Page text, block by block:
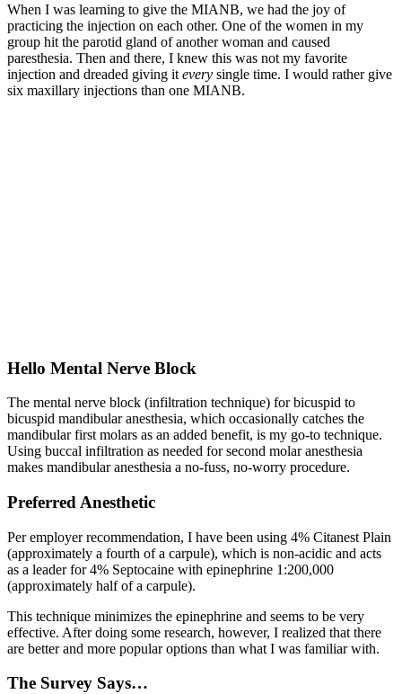
When I was learning to give the MIANB, we had the joy of
practicing the injection on each other. One of the women in my
group hit the parotid gland of another woman and caused
paresthesia. Then and there, I knew this was not my favorite
injection and dreaded giving it every single time. I would rather give
six maxillary injections than one MIANB.
Hello Mental Nerve Block
The mental nerve block (infiltration technique) for bicuspid to
bicuspid mandibular anesthesia, which occasionally catches the
mandibular first molars as an added benefit, is my go-to technique.
Using buccal infiltration as needed for second molar anesthesia
makes mandibular anesthesia a no-fuss, no-worry procedure.
Preferred Anesthetic
Per employer recommendation, I have been using 4% Citanest Plain
(approximately a fourth of a carpule), which is non-acidic and acts
as a leader for 4% Septocaine with epinephrine 1:200,000
(approximately half of a carpule).
This technique minimizes the epinephrine and seems to be very
effective. After doing some research, however, I realized that there
are better and more popular options than what I was familiar with.
The Survey Says…